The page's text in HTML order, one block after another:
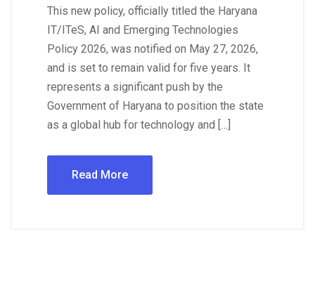
This new policy, officially titled the Haryana
IT/ITeS, AI and Emerging Technologies
Policy 2026, was notified on May 27, 2026,
and is set to remain valid for five years. It
represents a significant push by the
Government of Haryana to position the state
as a global hub for technology and […]
Read More